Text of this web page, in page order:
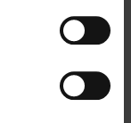
We design
deep respect
visiting.